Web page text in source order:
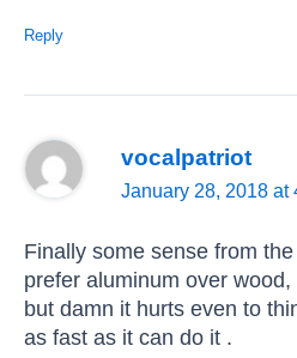
Reply
vocalpatriot
January 28, 2018 at
Finally some sense from
prefer aluminum over wood,
but damn it hurts even to
as fast as it can do it .